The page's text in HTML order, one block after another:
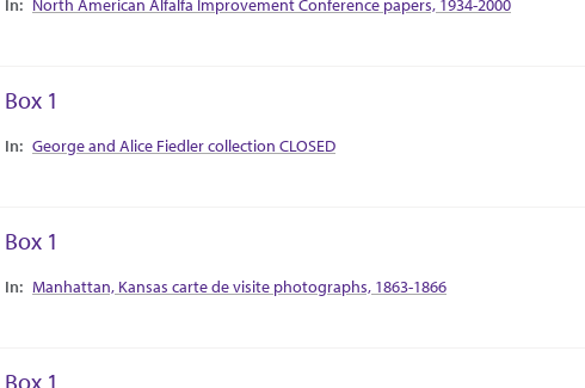
North American Alfalfa Improvement Conference papers, 1934-2000
Box 1
Collection Context
George and Alice Fiedler collection CLOSED
Box 1
Collection Context
Manhattan, Kansas carte de visite photographs, 1863-1866
Box 1